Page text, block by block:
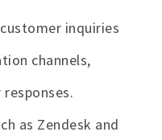
inquiries
channels,
as Zendesk and